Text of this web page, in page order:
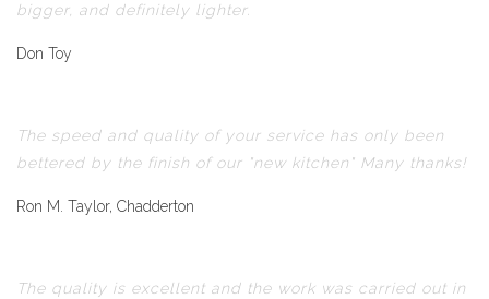
bigger, and definitely lighter.
Don Toy
The speed and quality of your service has only been
bettered by the finish of our "new kitchen" Many thanks!
Ron M. Taylor, Chadderton
The quality is excellent and the work was carried out in